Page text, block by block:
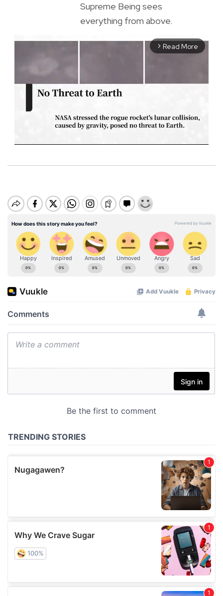
Supreme Being sees
everything from above.
arrow_forward_ios Read More